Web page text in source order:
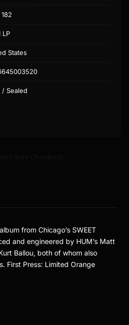
LP
States
/ Sealed
from Chicago’s SWEET
and engineered by HUM’s Matt
Ballou, both of whom also
First Press: Limited Orange